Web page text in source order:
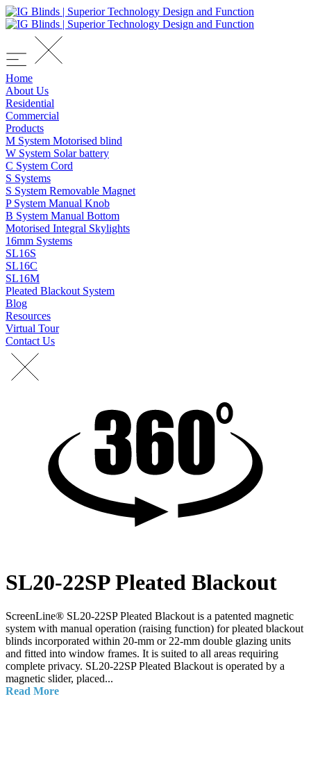
Home
About Us
Residential
Commercial
Products
M System Motorised blind
W System Solar battery
C System Cord
S Systems
S System Removable Magnet
P System Manual Knob
B System Manual Bottom
Motorised Integral Skylights
16mm Systems
SL16S
SL16C
SL16M
Pleated Blackout System
Blog
Resources
Virtual Tour
Contact Us
SL20-22SP Pleated Blackout
ScreenLine® SL20-22SP Pleated Blackout is a patented magnetic
system with manual operation (raising function) for pleated blackout
blinds incorporated within 20-mm or 22-mm double glazing units
and fitted into window frames. It is suited to all areas requiring
complete privacy. SL20-22SP Pleated Blackout is operated by a
magnetic slider, placed...
Read More